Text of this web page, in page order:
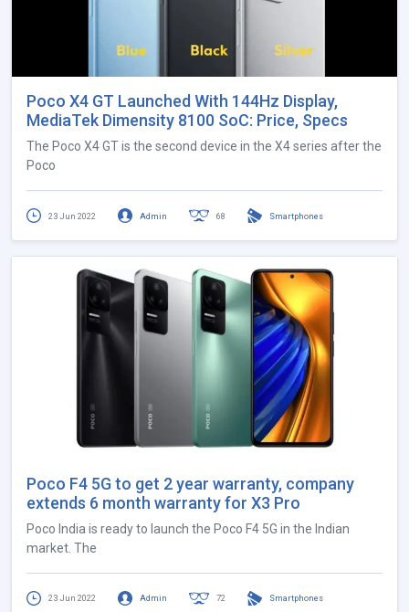
Poco X4 GT Launched With 144Hz Display,
MediaTek Dimensity 8100 SoC: Price, Specs
The Poco X4 GT is the second device in the X4 series after the
Poco
23 Jun 2022 Admin 68 Smartphones
Poco F4 5G to get 2 year warranty, company
extends 6 month warranty for X3 Pro
Poco India is ready to launch the Poco F4 5G in the Indian
market. The
23 Jun 2022 Admin 72 Smartphones